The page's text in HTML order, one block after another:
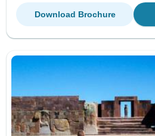
Download Brochure